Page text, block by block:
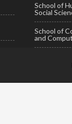
School of
Social
School of
and